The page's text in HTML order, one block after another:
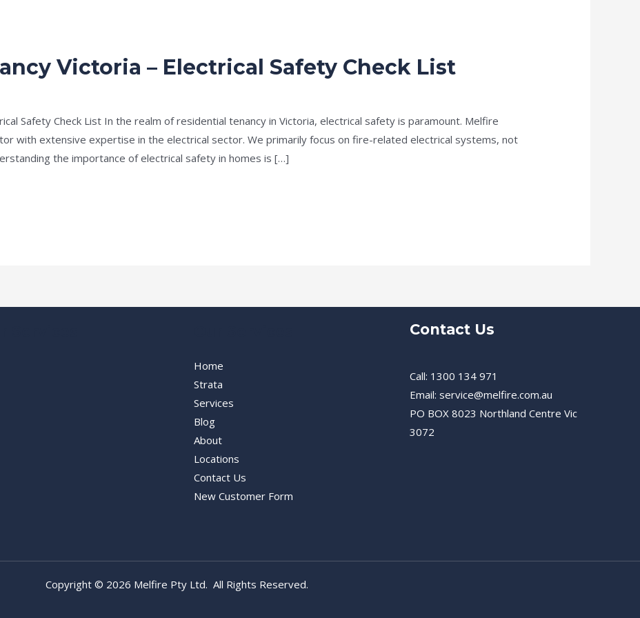
Victoria – Electrical Safety Check List
Safety Check List In the realm of residential tenancy in Victoria, electrical safety is paramount. Melfire
with extensive expertise in the electrical sector. We primarily focus on fire-related electrical systems, not
the importance of electrical safety in homes is […]
Home
Strata
Services
Blog
About
Locations
Contact Us
New Customer Form
Contact Us
Call: 1300 134 971
Email: service@melfire.com.au
PO BOX 8023 Northland Centre Vic
3072
Copyright © 2026 Melfire Pty Ltd. All Rights Reserved.